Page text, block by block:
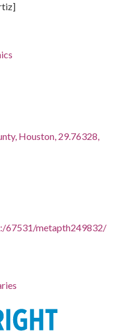
Houston, 29.76328,
67531/metapth249832/